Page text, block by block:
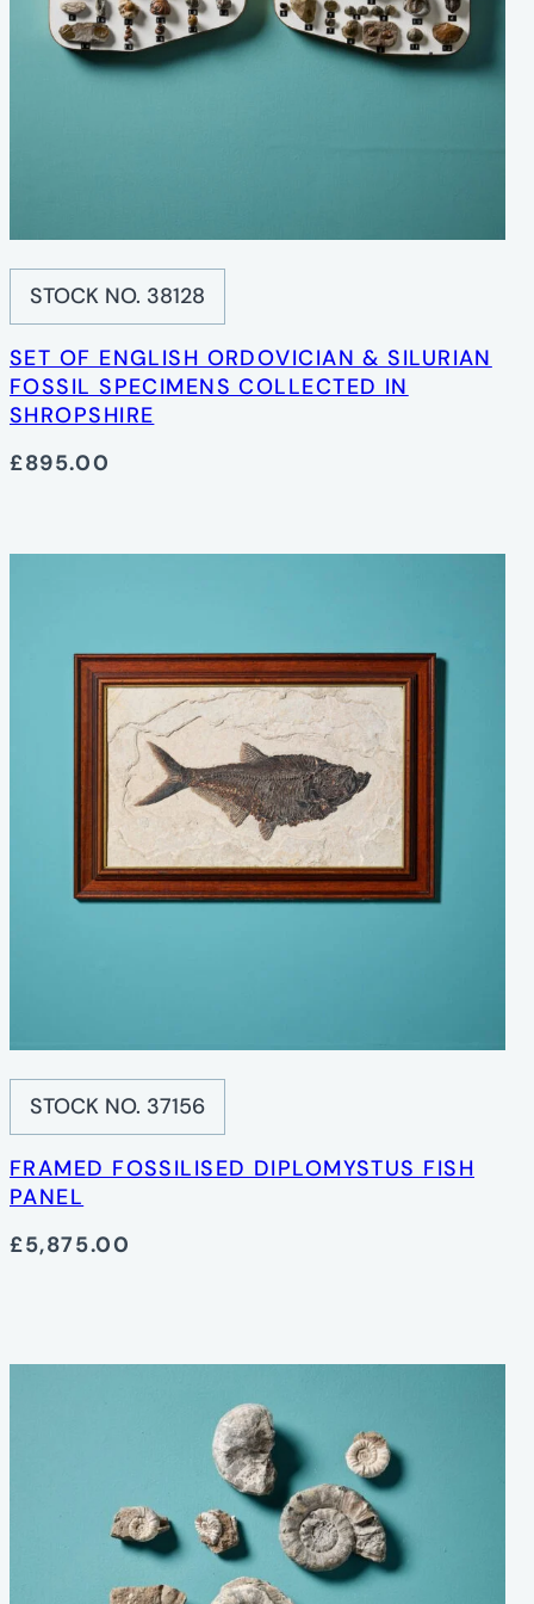
STOCK NO. 38128
SET OF ENGLISH ORDOVICIAN & SILURIAN
FOSSIL SPECIMENS COLLECTED IN
SHROPSHIRE
£895.00
STOCK NO. 37156
FRAMED FOSSILISED DIPLOMYSTUS FISH
PANEL
£5,875.00